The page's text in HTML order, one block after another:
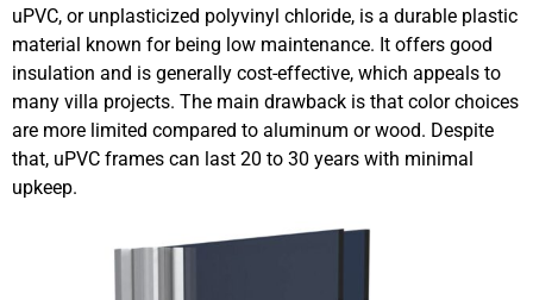
uPVC, or unplasticized polyvinyl chloride, is a durable plastic
material known for being low maintenance. It offers good
insulation and is generally cost-effective, which appeals to
many villa projects. The main drawback is that color choices
are more limited compared to aluminum or wood. Despite
that, uPVC frames can last 20 to 30 years with minimal
upkeep.